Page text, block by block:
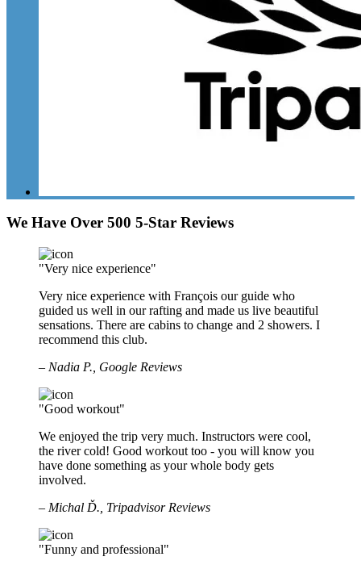
We Have Over 500 5-Star Reviews
"Very nice experience"
Very nice experience with François our guide who
guided us well in our rafting and made us live beautiful
sensations. There are cabins to change and 2 showers. I
recommend this club.
– Nadia P., Google Reviews
"Good workout"
We enjoyed the trip very much. Instructors were cool,
the river cold! Good workout too - you will know you
have done something as your whole body gets
involved.
– Michal Ď., Tripadvisor Reviews
"Funny and professional"